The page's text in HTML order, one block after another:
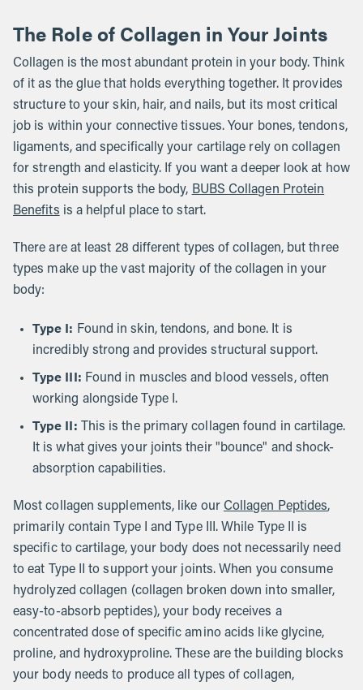
The Role of Collagen in Your Joints
Collagen is the most abundant protein in your body. Think
of it as the glue that holds everything together. It provides
structure to your skin, hair, and nails, but its most critical
job is within your connective tissues. Your bones, tendons,
ligaments, and specifically your cartilage rely on collagen
for strength and elasticity. If you want a deeper look at how
this protein supports the body, BUBS Collagen Protein
Benefits is a helpful place to start.
There are at least 28 different types of collagen, but three
types make up the vast majority of the collagen in your
body:
Type I: Found in skin, tendons, and bone. It is
incredibly strong and provides structural support.
Type III: Found in muscles and blood vessels, often
working alongside Type I.
Type II: This is the primary collagen found in cartilage.
It is what gives your joints their "bounce" and shock-
absorption capabilities.
Most collagen supplements, like our Collagen Peptides,
primarily contain Type I and Type III. While Type II is
specific to cartilage, your body does not necessarily need
to eat Type II to support your joints. When you consume
hydrolyzed collagen (collagen broken down into smaller,
easy-to-absorb peptides), your body receives a
concentrated dose of specific amino acids like glycine,
proline, and hydroxyproline. These are the building blocks
your body needs to produce all types of collagen,